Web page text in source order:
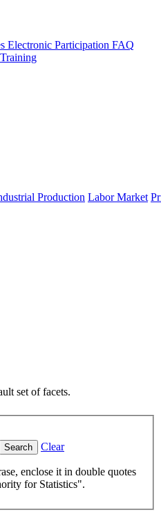
Electronic Participation FAQ
Production Labor Market
set of facets.
Search Clear
enclose it in double quotes
for Statistics".